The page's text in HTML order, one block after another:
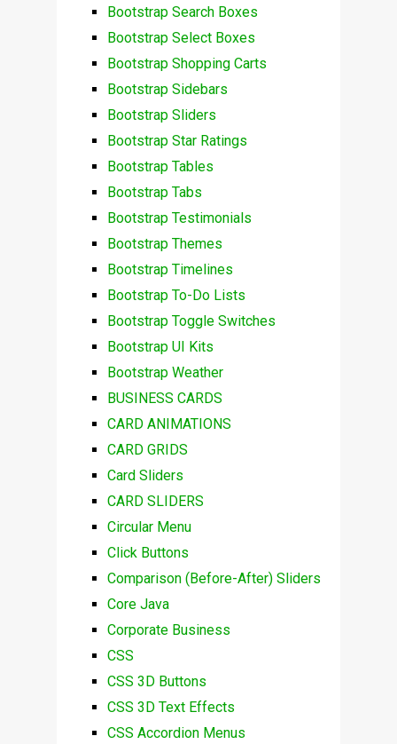
Bootstrap Search Boxes
Bootstrap Select Boxes
Bootstrap Shopping Carts
Bootstrap Sidebars
Bootstrap Sliders
Bootstrap Star Ratings
Bootstrap Tables
Bootstrap Tabs
Bootstrap Testimonials
Bootstrap Themes
Bootstrap Timelines
Bootstrap To-Do Lists
Bootstrap Toggle Switches
Bootstrap UI Kits
Bootstrap Weather
BUSINESS CARDS
CARD ANIMATIONS
CARD GRIDS
Card Sliders
CARD SLIDERS
Circular Menu
Click Buttons
Comparison (Before-After) Sliders
Core Java
Corporate Business
CSS
CSS 3D Buttons
CSS 3D Text Effects
CSS Accordion Menus